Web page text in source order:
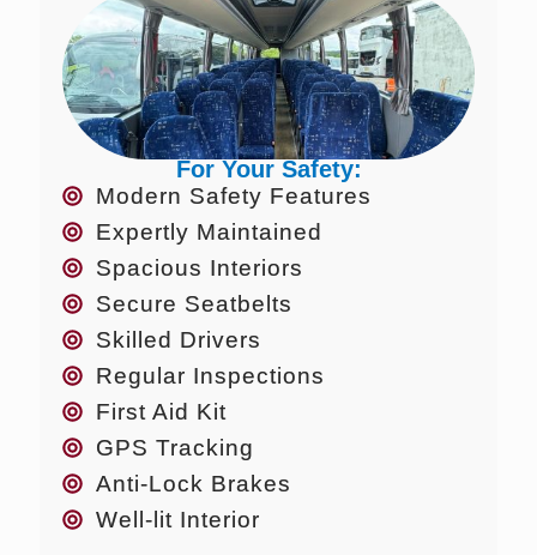
For Your Safety:
Modern Safety Features
Expertly Maintained
Spacious Interiors
Secure Seatbelts
Skilled Drivers
Regular Inspections
First Aid Kit
GPS Tracking
Anti-Lock Brakes
Well-lit Interior